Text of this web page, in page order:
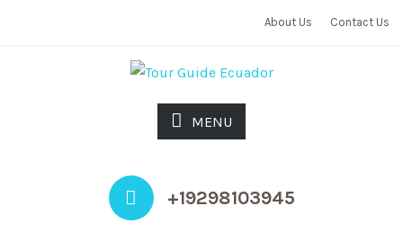
About Us Contact Us
MENU
+19298103945